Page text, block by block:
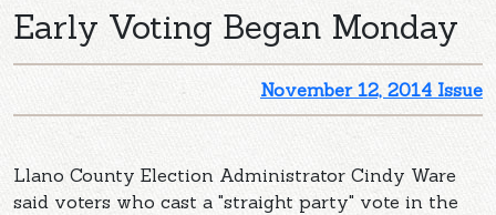
Early Voting Began Monday
November 12, 2014 Issue
Llano County Election Administrator Cindy Ware
said voters who cast a "straight party" vote in the